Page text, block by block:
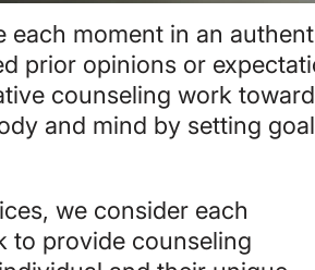
each moment in an
prior opinions or
counseling work
and mind by setting
we consider each
to provide counseling